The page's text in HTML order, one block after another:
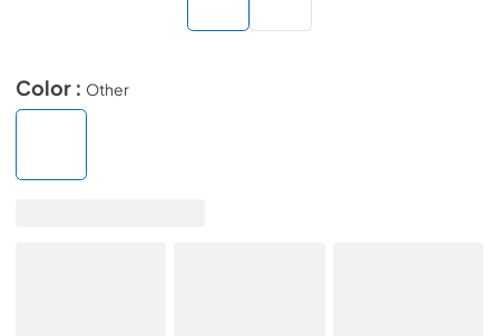
Color : Other